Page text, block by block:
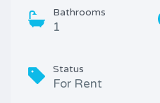
Bathrooms
1
Status
For Rent